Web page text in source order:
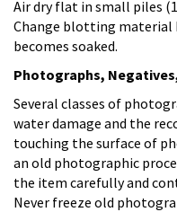
Air dry flat in small piles
Change blotting material
becomes soaked.
Photographs,
Several classes of
water damage and the
touching the surface of
an old photographic
the item carefully and
Never freeze old